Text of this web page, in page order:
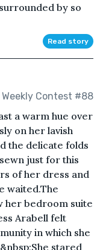
by so
Read story
Weekly Contest #88
a warm hue over
on her lavish
the delicate folds
just for this
of her dress and
waited.The
her bedroom suite
Arabell felt
in which she
stared